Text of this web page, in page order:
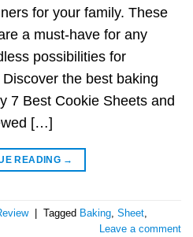
for your family. These
a must-have for any
possibilities for
the best baking
7 Best Cookie Sheets and
[…]
READING →
Tagged Baking, Sheet,
Leave a comment